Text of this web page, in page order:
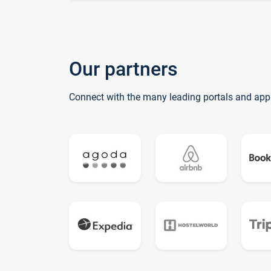
Our partners
Connect with the many leading portals and